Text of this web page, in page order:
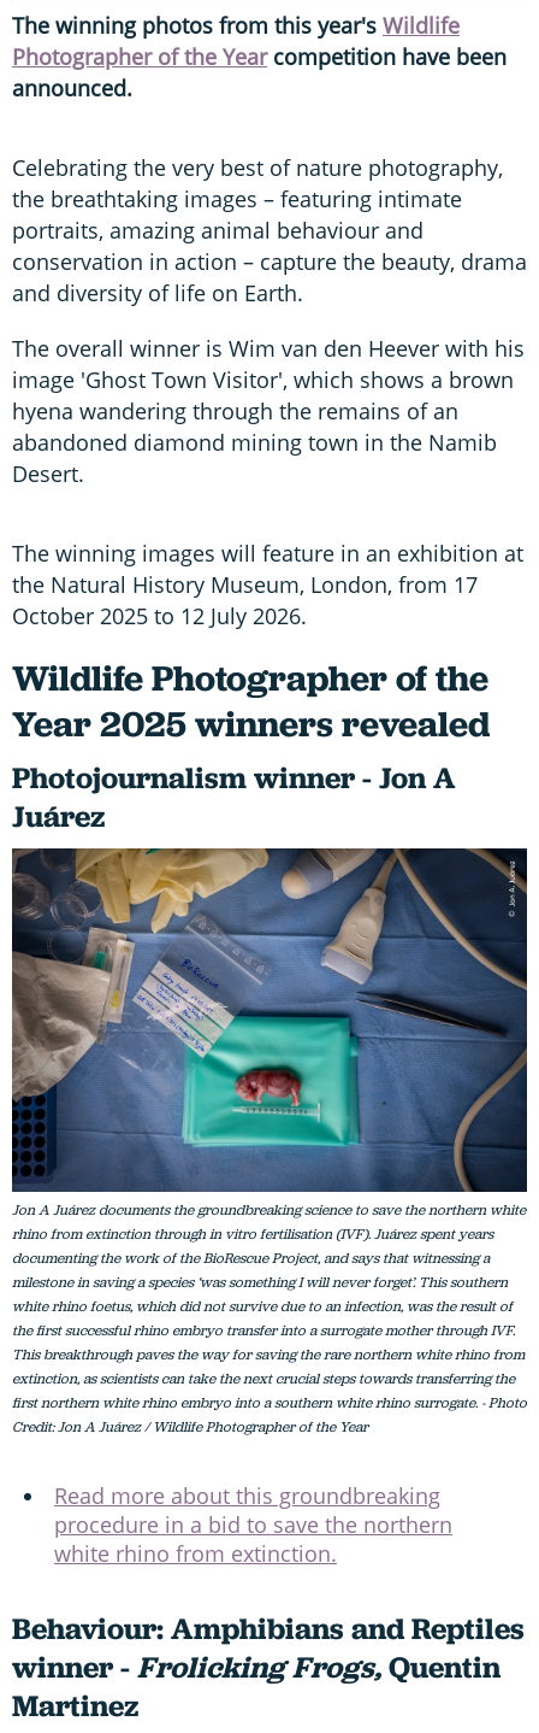
The winning photos from this year's Wildlife
Photographer of the Yearcompetition have been
announced.
Celebrating the very best of nature photography,
the breathtaking images – featuring intimate
portraits, amazing animal behaviour and
conservation in action – capture the beauty, drama
and diversity of life on Earth.
The overall winner is Wim van den Heever with his
image 'Ghost Town Visitor', which shows a brown
hyena wandering through the remains of an
abandoned diamond mining town in the Namib
Desert.
The winning images will feature in an exhibition at
the Natural History Museum, London, from 17
October 2025 to 12 July 2026.
Wildlife Photographer of the
Year 2025 winners revealed
Photojournalism winner - Jon A
Juárez
Jon A Juárez documents the groundbreaking science to save the northern white
rhino from extinction through in vitro fertilisation (IVF). Juárez spent years
documenting the work of the BioRescue Project, and says that witnessing a
milestone in saving a species ‘was something I will never forget’. This southern
white rhino foetus, which did not survive due to an infection, was the result of
the first successful rhino embryo transfer into a surrogate mother through IVF.
This breakthrough paves the way for saving the rare northern white rhino from
extinction, as scientists can take the next crucial steps towards transferring the
first northern white rhino embryo into a southern white rhino surrogate. - Photo
Credit: Jon A Juárez / Wildlife Photographer of the Year
Read more about this groundbreaking
procedure in a bid to save the northern
white rhino from extinction.
Behaviour: Amphibians and Reptiles
winner -Frolicking Frogs,Quentin
Martinez